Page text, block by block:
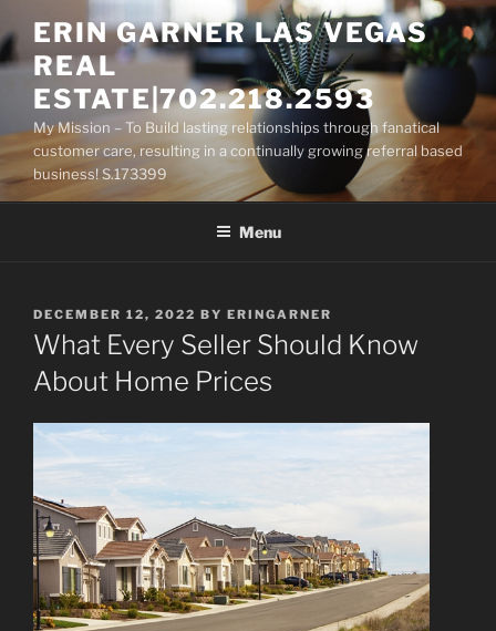
to
content
ERIN GARNER LAS VEGAS
REAL
ESTATE|702.218.2593
My Mission – To Build lasting relationships through fanatical
customer care, resulting in a continually growing referral based
business! S.173399
Menu
POSTED
ON
DECEMBER 12, 2022 BY ERINGARNER
What Every Seller Should Know
About Home Prices